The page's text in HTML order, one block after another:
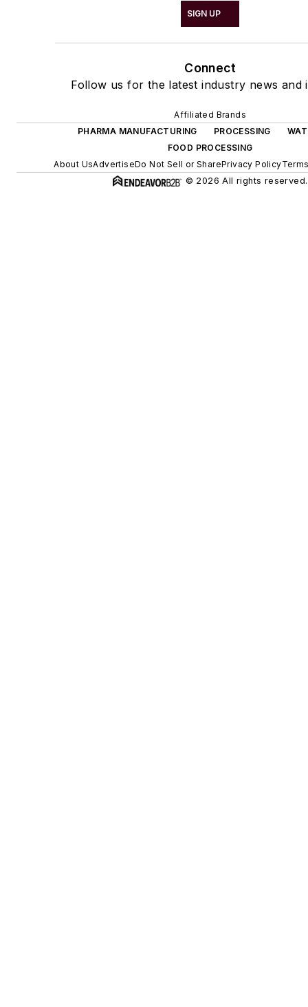
SIGN UP
Connect
Follow us for the latest industry news and
Affiliated Brands
PHARMA MANUFACTURING
PROCESSING
FOOD PROCESSING
About UsAdvertiseDo Not Sell or SharePrivacy Policy
© 2026 All rights reserved.